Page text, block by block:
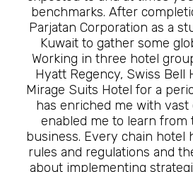
benchmarks. After
Parjatan Corporation as a
Kuwait to gather some
Working in three hotel
Hyatt Regency, Swiss Bell
Mirage Suits Hotel for a
has enriched me with vast
enabled me to learn from
business. Every chain hotel
rules and regulations and
about implementing